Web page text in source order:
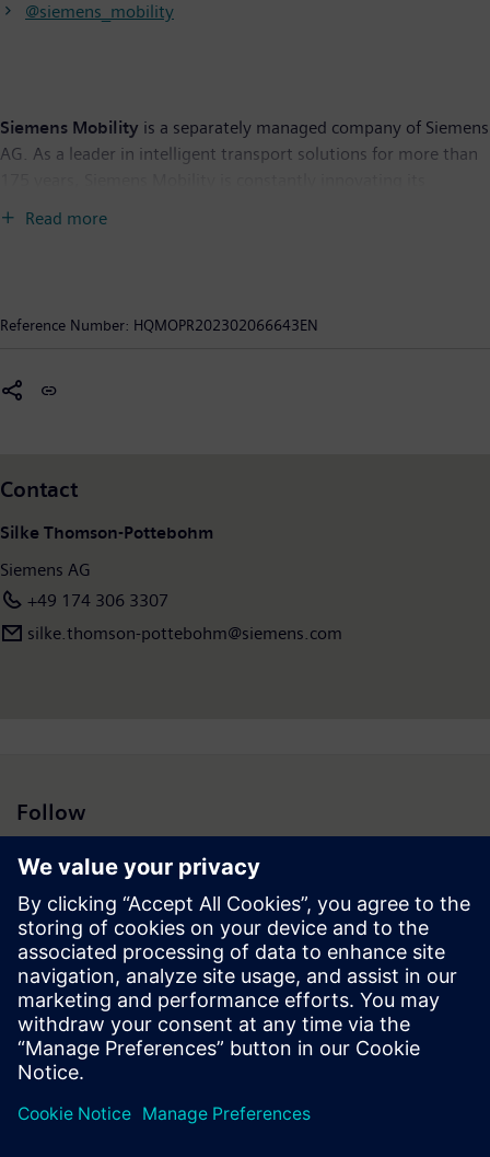
@siemens_mobility
Siemens Mobility is a separately managed company of Siemens
AG. As a leader in intelligent transport solutions for more than
sustainably over the entire lifecycle, enhance passenger
ended on September 30, 2022, Siemens Mobility posted
Read more
Reference Number: HQMOPR202302066643EN
Contact
Silke Thomson-Pottebohm
Siemens AG
+49 174 306 3307
silke.thomson-pottebohm@siemens.com
Follow
Press | Company | Siemens
© Siemens 1996 – 2026
Corporate Information
Privacy Notice
Cookie Notice